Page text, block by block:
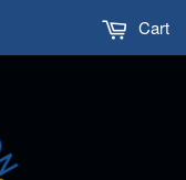
Cart